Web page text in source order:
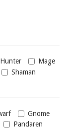
Hunter
Mage
Shaman
Gnome
Pandaren